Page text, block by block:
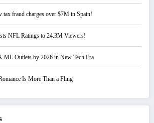
tax fraud charges over $7M in Spain!
NFL Ratings to 24.3M Viewers!
ML Outlets by 2026 in New Tech Era
Is More Than a Fling